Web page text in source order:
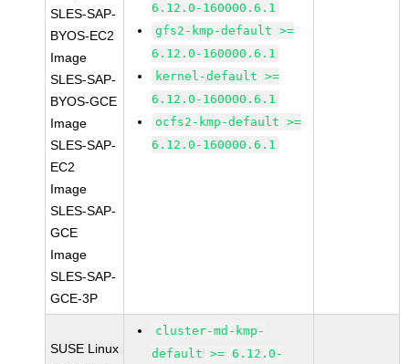
SLES-SAP-
BYOS-EC2
Image
SLES-SAP-
BYOS-GCE
Image
SLES-SAP-
EC2
Image
SLES-SAP-
GCE
Image
SLES-SAP-
GCE-3P
6.12.0-160000.6.1
gfs2-kmp-default >=
6.12.0-160000.6.1
kernel-default >=
6.12.0-160000.6.1
ocfs2-kmp-default >=
6.12.0-160000.6.1
SUSE Linux
cluster-md-kmp-
default >= 6.12.0-